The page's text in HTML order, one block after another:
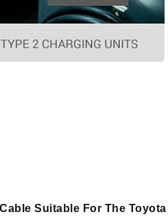
Suitable For The